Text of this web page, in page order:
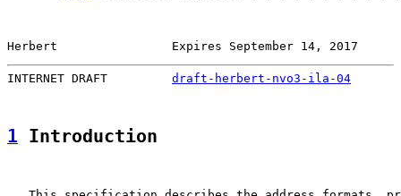
Herbert                Expires September 14, 2017
INTERNET DRAFT draft-herbert-nvo3-ila-04
1 Introduction